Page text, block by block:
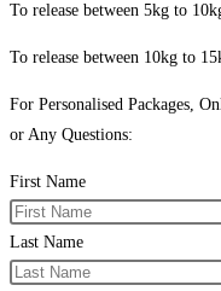
To release between 5kg to
To release between 10kg to
For Personalised Packages,
or Any Questions:
First Name
Last Name